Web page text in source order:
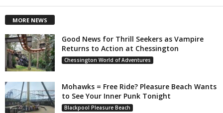
MORE NEWS
Good News for Thrill Seekers as Vampire
Returns to Action at Chessington
Chessington World of Adventures
Mohawks = Free Ride? Pleasure Beach Wants
to See Your Inner Punk Tonight
Blackpool Pleasure Beach